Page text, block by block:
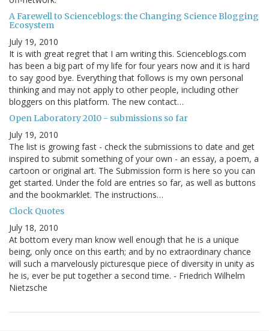
A Farewell to Scienceblogs: the Changing Science Blogging
Ecosystem
July 19, 2010
It is with great regret that I am writing this. Scienceblogs.com
has been a big part of my life for four years now and it is hard
to say good bye. Everything that follows is my own personal
thinking and may not apply to other people, including other
bloggers on this platform. The new contact…
Open Laboratory 2010 - submissions so far
July 19, 2010
The list is growing fast - check the submissions to date and get
inspired to submit something of your own - an essay, a poem, a
cartoon or original art. The Submission form is here so you can
get started. Under the fold are entries so far, as well as buttons
and the bookmarklet. The instructions…
Clock Quotes
July 18, 2010
At bottom every man know well enough that he is a unique
being, only once on this earth; and by no extraordinary chance
will such a marvelously picturesque piece of diversity in unity as
he is, ever be put together a second time. - Friedrich Wilhelm
Nietzsche